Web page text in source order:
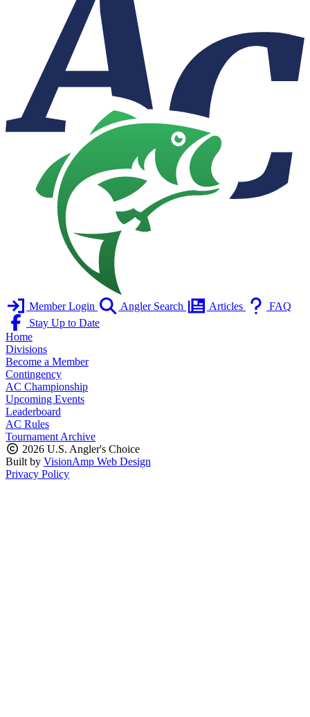
Member Login Angler Search Articles
FAQ
Stay Up to Date
Home
Divisions
Become a Member
Contingency
AC Championship
Upcoming Events
Leaderboard
AC Rules
Tournament Archive
2026 U.S. Angler's Choice
Built by VisionAmp Web Design
Privacy Policy